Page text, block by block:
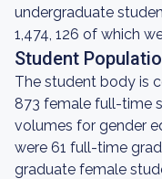
undergraduate
1,474, 126 of which
Student
The student body is
873 female full-time
volumes for gender
were 61 full-time
graduate female